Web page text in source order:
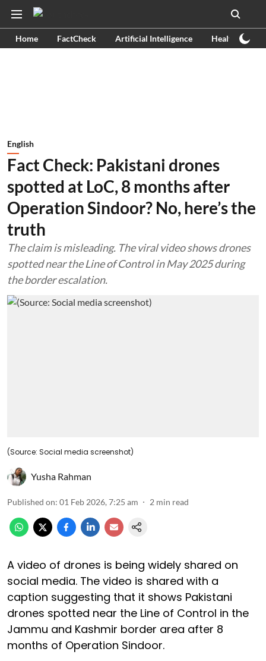
Home FactCheck Artificial Intelligence Health
English
Fact Check: Pakistani drones
spotted at LoC, 8 months after
Operation Sindoor? No, here’s the
truth
The claim is misleading. The viral video shows drones
spotted near the Line of Control in May 2025 during
the border escalation.
(Source: Social media screenshot)
Yusha Rahman
Published on: 01 Feb 2026, 7:25 am 2 min read
A video of drones is being widely shared on
social media. The video is shared with a
caption suggesting that it shows Pakistani
drones spotted near the Line of Control in the
Jammu and Kashmir border area after 8
months of Operation Sindoor.